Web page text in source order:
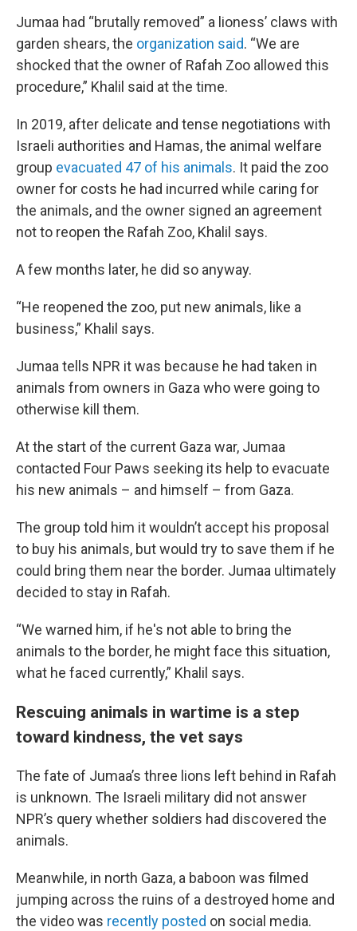
Jumaa had “brutally removed” a lioness’ claws with
garden shears, the organization said. “We are
shocked that the owner of Rafah Zoo allowed this
procedure,” Khalil said at the time.
In 2019, after delicate and tense negotiations with
Israeli authorities and Hamas, the animal welfare
group evacuated 47 of his animals. It paid the zoo
owner for costs he had incurred while caring for
the animals, and the owner signed an agreement
not to reopen the Rafah Zoo, Khalil says.
A few months later, he did so anyway.
“He reopened the zoo, put new animals, like a
business,” Khalil says.
Jumaa tells NPR it was because he had taken in
animals from owners in Gaza who were going to
otherwise kill them.
At the start of the current Gaza war, Jumaa
contacted Four Paws seeking its help to evacuate
his new animals – and himself – from Gaza.
The group told him it wouldn’t accept his proposal
to buy his animals, but would try to save them if he
could bring them near the border. Jumaa ultimately
decided to stay in Rafah.
“We warned him, if he's not able to bring the
animals to the border, he might face this situation,
what he faced currently,” Khalil says.
Rescuing animals in wartime is a step
toward kindness, the vet says
The fate of Jumaa’s three lions left behind in Rafah
is unknown. The Israeli military did not answer
NPR’s query whether soldiers had discovered the
animals.
Meanwhile, in north Gaza, a baboon was filmed
jumping across the ruins of a destroyed home and
the video was recently posted on social media.